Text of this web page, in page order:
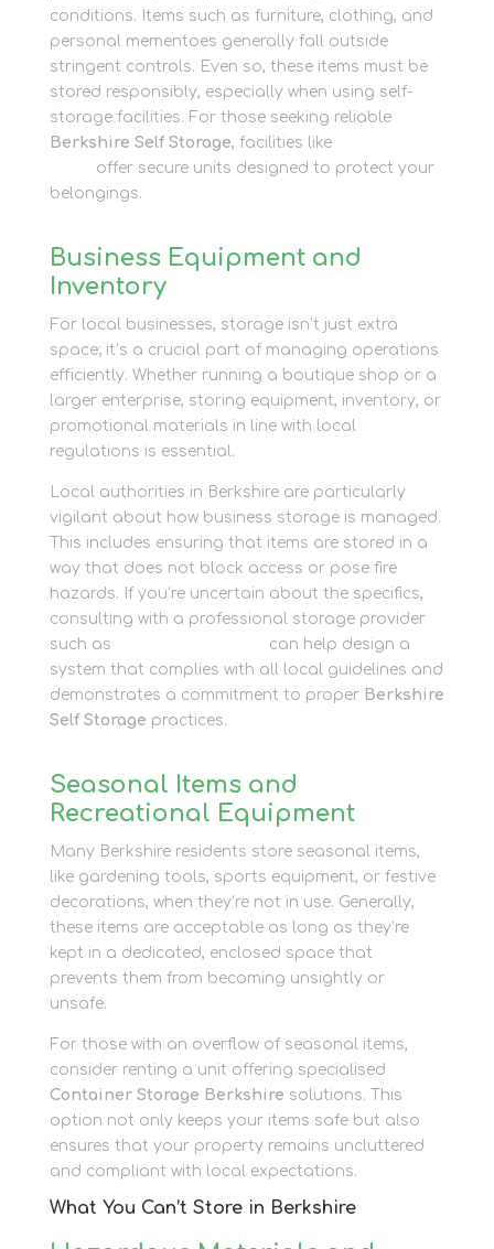
conditions. Items such as furniture, clothing, and
personal mementoes generally fall outside
stringent controls. Even so, these items must be
stored responsibly, especially when using self-
storage facilities. For those seeking reliable
Berkshire Self Storage, facilities like
offer secure units designed to protect your
belongings.
Business Equipment and
Inventory
For local businesses, storage isn’t just extra
space; it’s a crucial part of managing operations
efficiently. Whether running a boutique shop or a
larger enterprise, storing equipment, inventory, or
promotional materials in line with local
regulations is essential.
Local authorities in Berkshire are particularly
vigilant about how business storage is managed.
This includes ensuring that items are stored in a
way that does not block access or pose fire
hazards. If you’re uncertain about the specifics,
consulting with a professional storage provider
such as
can help design a
system that complies with all local guidelines and
demonstrates a commitment to proper Berkshire
Self Storage practices.
Seasonal Items and
Recreational Equipment
Many Berkshire residents store seasonal items,
like gardening tools, sports equipment, or festive
decorations, when they’re not in use. Generally,
these items are acceptable as long as they’re
kept in a dedicated, enclosed space that
prevents them from becoming unsightly or
unsafe.
For those with an overflow of seasonal items,
consider renting a unit offering specialised
Container Storage Berkshire solutions. This
option not only keeps your items safe but also
ensures that your property remains uncluttered
and compliant with local expectations.
What You Can’t Store in Berkshire